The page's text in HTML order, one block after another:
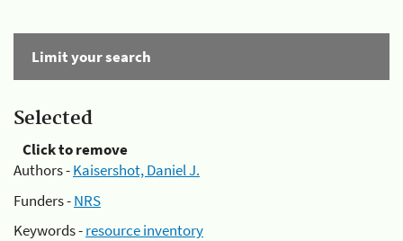
Limit your search
Selected
Click to remove
Authors -Kaisershot, Daniel J.
Funders -NRS
Keywords -resource inventory